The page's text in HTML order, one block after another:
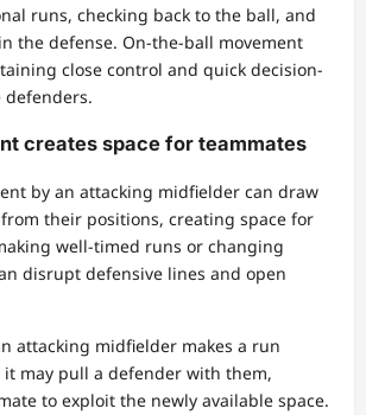
runs, checking back to the ball, and
the defense. On-the-ball movement
close control and quick decision-
defenders.
creates space for teammates
by an attacking midfielder can draw
their positions, creating space for
well-timed runs or changing
disrupt defensive lines and open
attacking midfielder makes a run
may pull a defender with them,
to exploit the newly available space.